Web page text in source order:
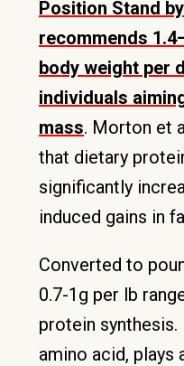
Position Stand
recommends
body weight per
individuals
mass. Morton et
that dietary
significantly
induced gains in
Converted to
0.7-1g per lb
protein synthesis.
amino acid, plays